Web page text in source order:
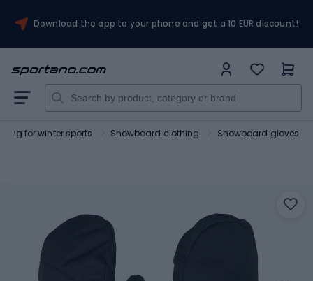
Download the app to your phone and get a 10 EUR discount!
for winter sports Snowboard clothing Snowboard gloves